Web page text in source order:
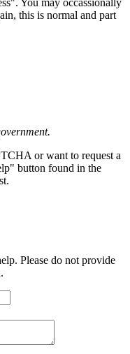
this is normal and part
or want to request a
button found in the
Please do not provide